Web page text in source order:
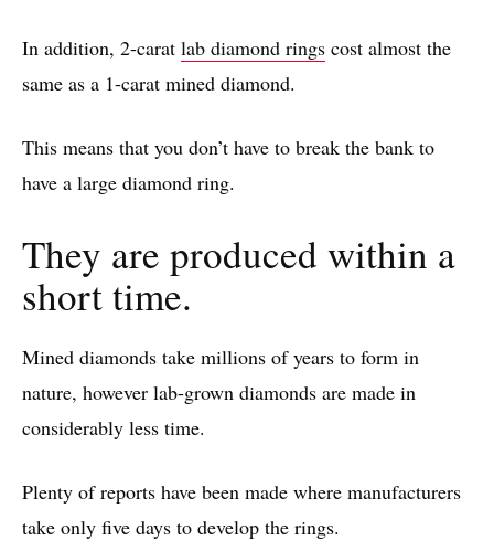
In addition, 2-carat lab diamond rings cost almost the
same as a 1-carat mined diamond.
This means that you don’t have to break the bank to
have a large diamond ring.
They are produced within a
short time.
Mined diamonds take millions of years to form in
nature, however lab-grown diamonds are made in
considerably less time.
Plenty of reports have been made where manufacturers
take only five days to develop the rings.